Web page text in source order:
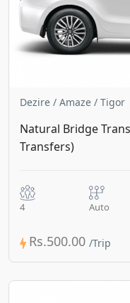
Dezire / Amaze / Tigor
Natural Bridge
Transfers)
4 Auto
Rs.500.00